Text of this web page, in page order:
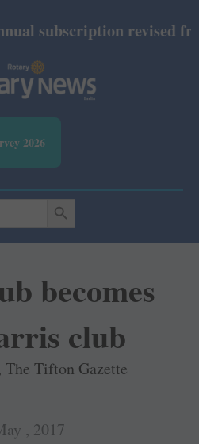
subscription revised from
2026
SEARCH BUTTON
becomes
club
The Tifton Gazette
, 2017